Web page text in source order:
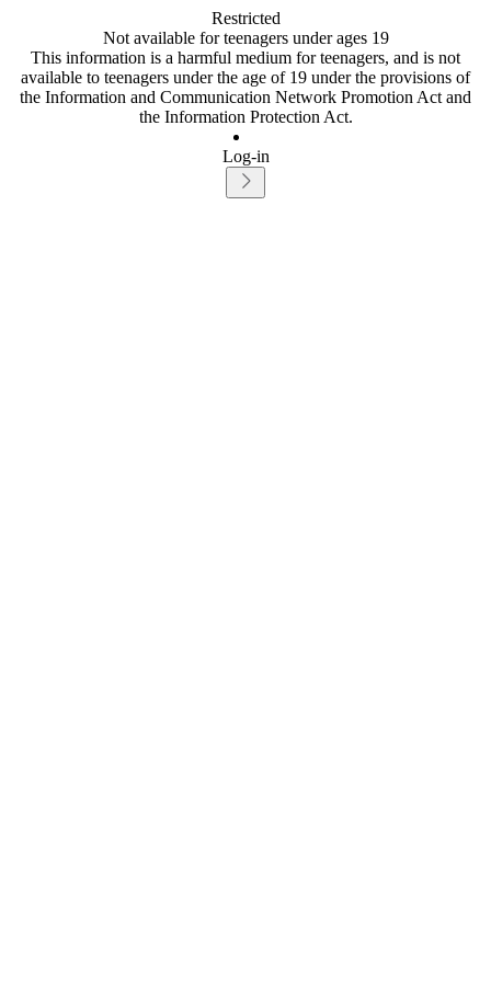
Restricted
Not available for teenagers under ages 19
This information is a harmful medium for teenagers, and is not
available to teenagers under the age of 19 under the provisions of
the Information and Communication Network Promotion Act and
the Information Protection Act.
Log-in